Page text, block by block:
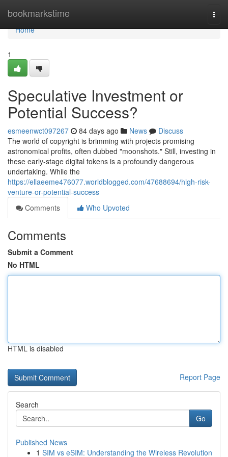
bookmarkstime
Home
Home
1
Speculative Investment or
Potential Success?
esmeenwct097267 84 days ago News
Discuss
The world of copyright is brimming with projects promising
astronomical profits, often dubbed "moonshots." Still, investing in
these early-stage digital tokens is a profoundly dangerous
undertaking. While the
https://ellaeeme476077.worldblogged.com/47688694/high-risk-
venture-or-potential-success
Comments
Who Upvoted
Comments
Submit a Comment
No HTML
HTML is disabled
Report Page
Search
Go
Published News
1 SIM vs eSIM: Understanding the Wireless Revolution